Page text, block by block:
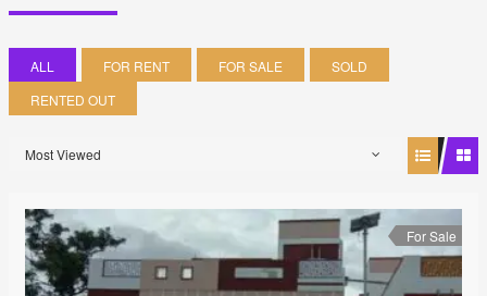
ALL FOR RENT FOR SALE
SOLD
RENTED OUT
Most Viewed
For Sale